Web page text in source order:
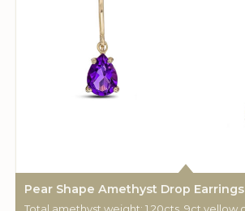
Pear Shape Amethyst Drop Earrings